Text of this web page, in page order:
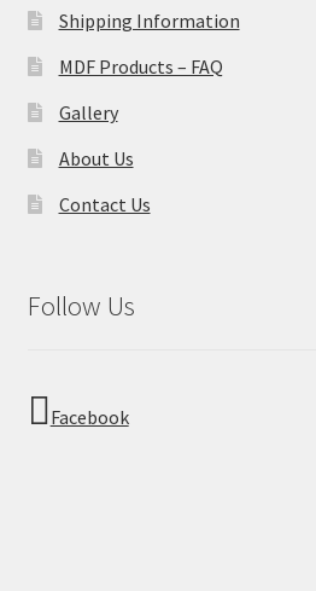
Shipping Information
MDF Products – FAQ
Gallery
About Us
Contact Us
Follow Us
Facebook